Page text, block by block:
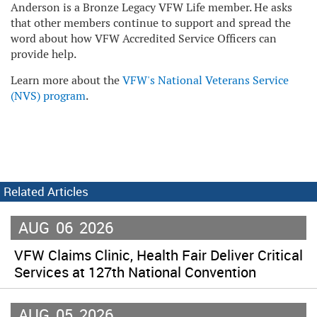
Anderson is a Bronze Legacy VFW Life member. He asks
that other members continue to support and spread the
word about how VFW Accredited Service Officers can
provide help.
Learn more about theVFW's National Veterans Service
(NVS) program.
Related Articles
AUG 06 2026
VFW Claims Clinic, Health Fair Deliver Critical
Services at 127th National Convention